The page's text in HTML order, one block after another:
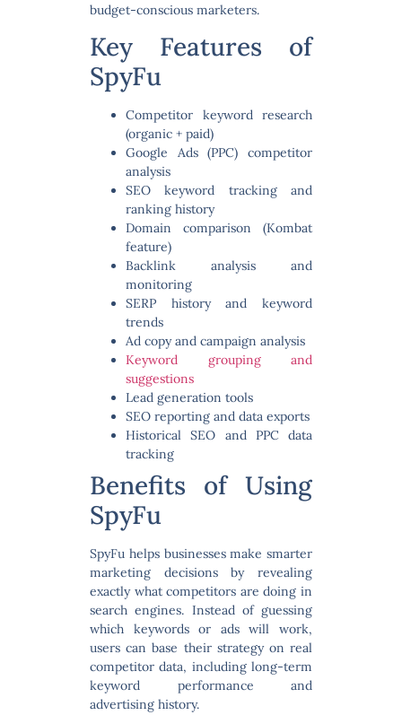
budget-conscious marketers.
Key Features of
SpyFu
Competitor keyword research
(organic + paid)
Google Ads (PPC) competitor
analysis
SEO keyword tracking and
ranking history
Domain comparison (Kombat
feature)
Backlink analysis and
monitoring
SERP history and keyword
trends
Ad copy and campaign analysis
Keyword grouping and
suggestions
Lead generation tools
SEO reporting and data exports
Historical SEO and PPC data
tracking
Benefits of Using
SpyFu
SpyFu helps businesses make smarter
marketing decisions by revealing
exactly what competitors are doing in
search engines. Instead of guessing
which keywords or ads will work,
users can base their strategy on real
competitor data, including long-term
keyword performance and
advertising history.